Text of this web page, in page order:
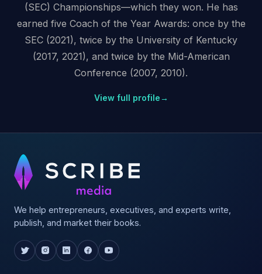
(SEC) Championships—which they won. He has
earned five Coach of the Year Awards: once by the
SEC (2021), twice by the University of Kentucky
(2017, 2021), and twice by the Mid-American
Conference (2007, 2010).
View full profile→
We help entrepreneurs, executives, and experts write,
publish, and market their books.